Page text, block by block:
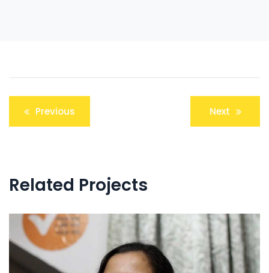
Post
navigation
Previous Next
Related Projects